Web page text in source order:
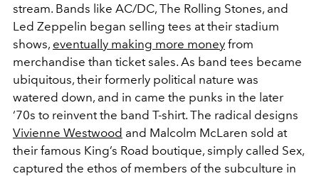
stream. Bands like AC/DC, The Rolling Stones, and
Led Zeppelin began selling tees at their stadium
shows, eventually making more money from
merchandise than ticket sales. As band tees became
ubiquitous, their formerly political nature was
watered down, and in came the punks in the later
‘70s to reinvent the band T-shirt. The radical designs
Vivienne Westwood and Malcolm McLaren sold at
their famous King’s Road boutique, simply called Sex,
captured the ethos of members of the subculture in